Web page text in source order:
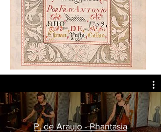
P. de Araujo - Phantasia